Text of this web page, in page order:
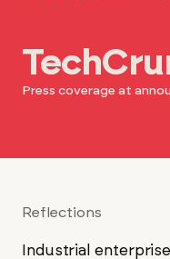
Press coverage at
Reflections
Industrial